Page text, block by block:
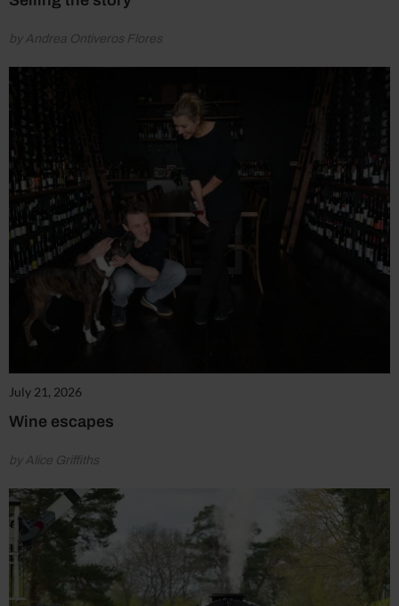
by Andrea Ontiveros Flores
July 21, 2026
Wine escapes
by Alice Griffiths